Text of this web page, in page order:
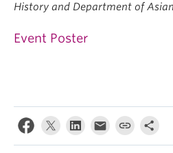
History and Department of
Event Poster